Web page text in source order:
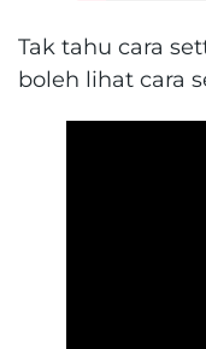
Tak tahu cara
boleh lihat cara